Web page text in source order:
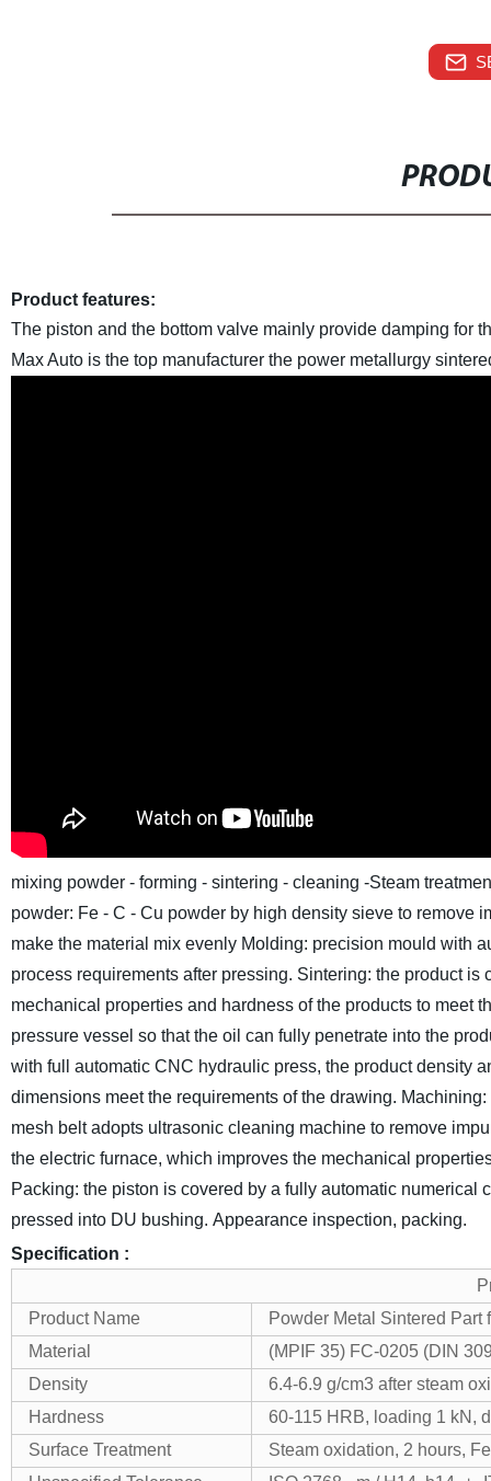
Product features:
The piston and the bottom valve mainly provide damping for
Max Auto is the top manufacturer the power metallurgy
mixing powder - forming - sintering - cleaning -Steam
powder: Fe - C - Cu powder by high density sieve to remove
make the material mix evenly Molding: precision mould with
process requirements after pressing. Sintering: the product is
mechanical properties and hardness of the products to meet
pressure vessel so that the oil can fully penetrate into the
with full automatic CNC hydraulic press, the product density
dimensions meet the requirements of the drawing.
mesh belt adopts ultrasonic cleaning machine to remove
the electric furnace, which improves the mechanical
Packing: the piston is covered by a fully automatic
pressed into DU bushing. Appearance inspection, packing.
Specification :
Product Name
Powder Metal Sintered Part
Material
(MPIF 35) FC-0205 (DIN
Density
6.4-6.9 g/cm3 after steam
Hardness
60-115 HRB, loading 1 kN,
Surface Treatment
Steam oxidation, 2 hours,